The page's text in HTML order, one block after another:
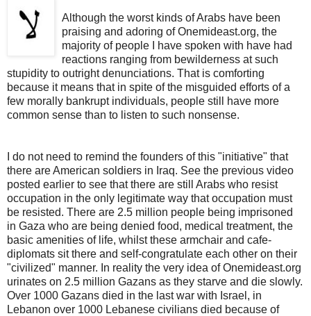
Although the worst kinds of Arabs have been
praising and adoring of Onemideast.org, the
majority of people I have spoken with have had
reactions ranging from bewilderness at such
stupidity to outright denunciations. That is comforting
because it means that in spite of the misguided efforts of a
few morally bankrupt individuals, people still have more
common sense than to listen to such nonsense.
I do not need to remind the founders of this "initiative" that
there are American soldiers in Iraq. See the previous video
posted earlier to see that there are still Arabs who resist
occupation in the only legitimate way that occupation must
be resisted. There are 2.5 million people being imprisoned
in Gaza who are being denied food, medical treatment, the
basic amenities of life, whilst these armchair and cafe-
diplomats sit there and self-congratulate each other on their
"civilized" manner. In reality the very idea of Onemideast.org
urinates on 2.5 million Gazans as they starve and die slowly.
Over 1000 Gazans died in the last war with Israel, in
Lebanon over 1000 Lebanese civilians died because of